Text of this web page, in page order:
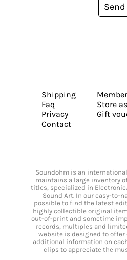
Send
Shipping
Faq
Privacy
Contact
Store
Gift
Soundohm is an
maintains a large inventory
titles, specialized in
Sound Art. In our easy-to-
possible to find the latest
highly collectible original
out-of-print and sometime
records, multiples and
website is designed to offer
additional information on
clips to appreciate the